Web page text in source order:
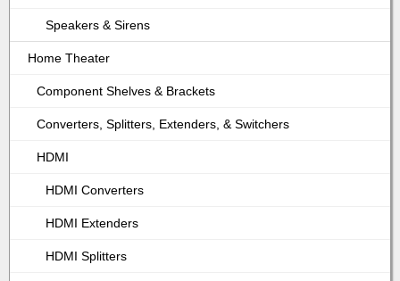
Speakers & Sirens
Home Theater
Component Shelves & Brackets
Converters, Splitters, Extenders, & Switchers
HDMI
HDMI Converters
HDMI Extenders
HDMI Splitters